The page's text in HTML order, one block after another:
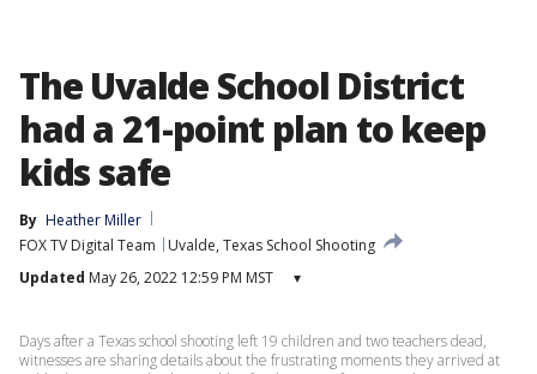
The Uvalde School District
had a 21-point plan to keep
kids safe
By Heather Miller
FOX TV Digital Team
Uvalde, Texas School Shooting
Updated May 26, 2022 12:59 PM MST ▾
Days after a Texas school shooting left 19 children and two teachers dead,
witnesses are sharing details about the frustrating moments they arrived at